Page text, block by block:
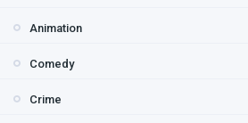
Animation
Comedy
Crime